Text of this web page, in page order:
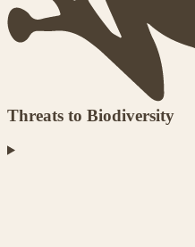
Threats to Biodiversity